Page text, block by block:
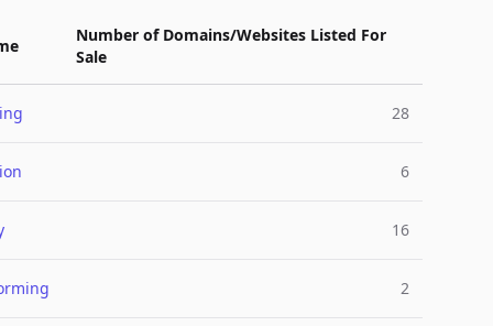
Number of Domains/Websites Listed For
Sale
28
6
16
2